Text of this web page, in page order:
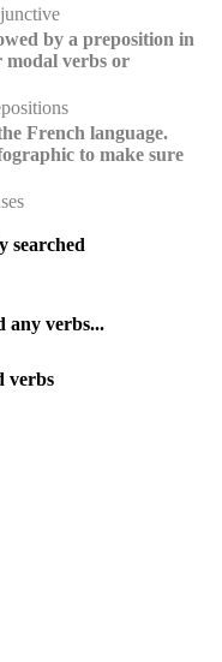
by a preposition in
verbs or
French language.
to make sure
searched
any verbs...
verbs